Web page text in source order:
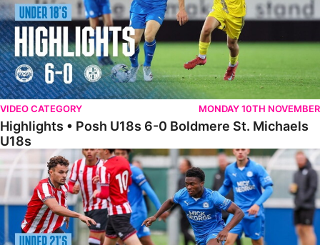
VIDEO CATEGORY MONDAY 10TH NOVEMBER
Highlights • Posh U18s 6-0 Boldmere St. Michaels
U18s
Highlights • Posh U21s 6-1 Sheffield United U21s